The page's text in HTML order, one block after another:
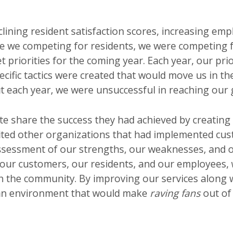
resident satisfaction scores, increasing
competing for residents, we were competing
priorities for the coming year. Each year, our
tactics were created that would move us in
year, we were unsuccessful in reaching our
the success they had achieved by creating
other organizations that had implemented
of our strengths, our weaknesses, and
customers, our residents, and our employees,
community. By improving our services along
environment that would make raving fansout of